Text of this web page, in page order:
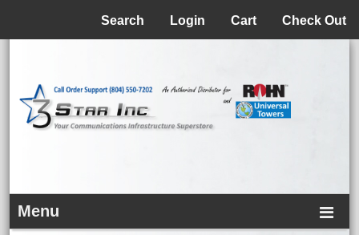
Check Out
Cart
Login
Search
Menu